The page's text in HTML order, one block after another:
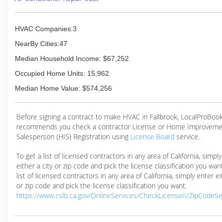
HVAC Companies:3
NearBy Cities:47
Median Household Income: $67,252
Occupied Home Units: 15,962
Median Home Value: $574,256
Before signing a contract to make HVAC in Fallbrook,
recommends you check a contractor License or Home
Salesperson (HIS) Registration using License Board service.
To get a list of licensed contractors in any area of California,
either a city or zip code and pick the license classification you
list of licensed contractors in any area of California, simply enter
or zip code and pick the license classification you want.
https://www.cslb.ca.gov/OnlineServices/CheckLicenseII/